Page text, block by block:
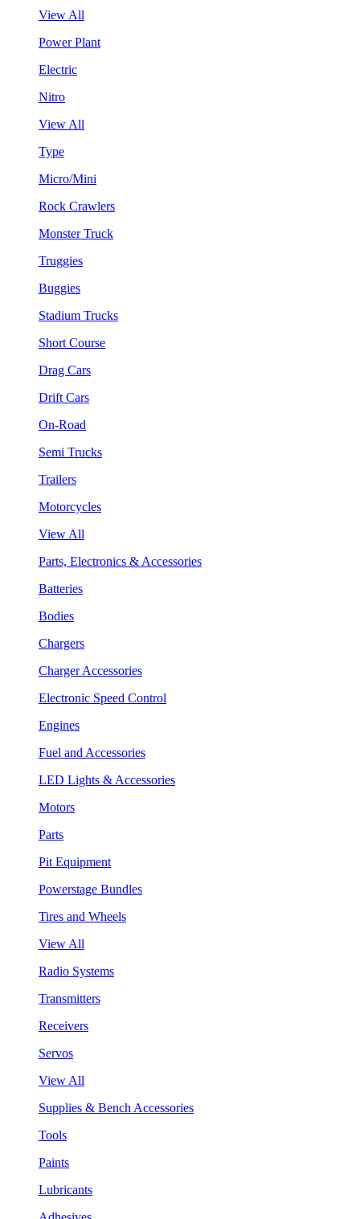
View All
Power Plant
Electric
Nitro
View All
Type
Micro/Mini
Rock Crawlers
Monster Truck
Truggies
Buggies
Stadium Trucks
Short Course
Drag Cars
Drift Cars
On-Road
Semi Trucks
Trailers
Motorcycles
View All
Parts, Electronics & Accessories
Batteries
Bodies
Chargers
Charger Accessories
Electronic Speed Control
Engines
Fuel and Accessories
LED Lights & Accessories
Motors
Parts
Pit Equipment
Powerstage Bundles
Tires and Wheels
View All
Radio Systems
Transmitters
Receivers
Servos
View All
Supplies & Bench Accessories
Tools
Paints
Lubricants